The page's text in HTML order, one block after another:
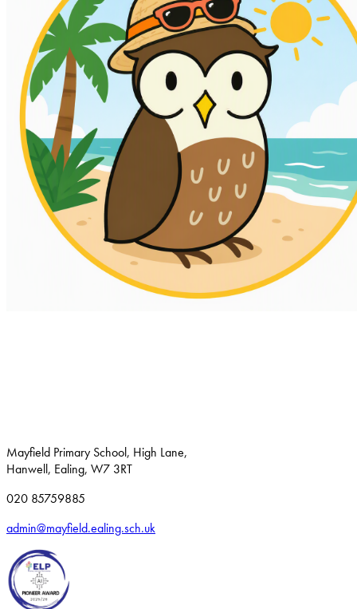
Mayfield Primary School, High Lane,
Hanwell, Ealing, W7 3RT
020 85759885
admin@mayfield.ealing.sch.uk